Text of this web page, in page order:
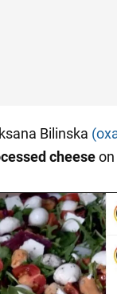
Bilinska
cheese